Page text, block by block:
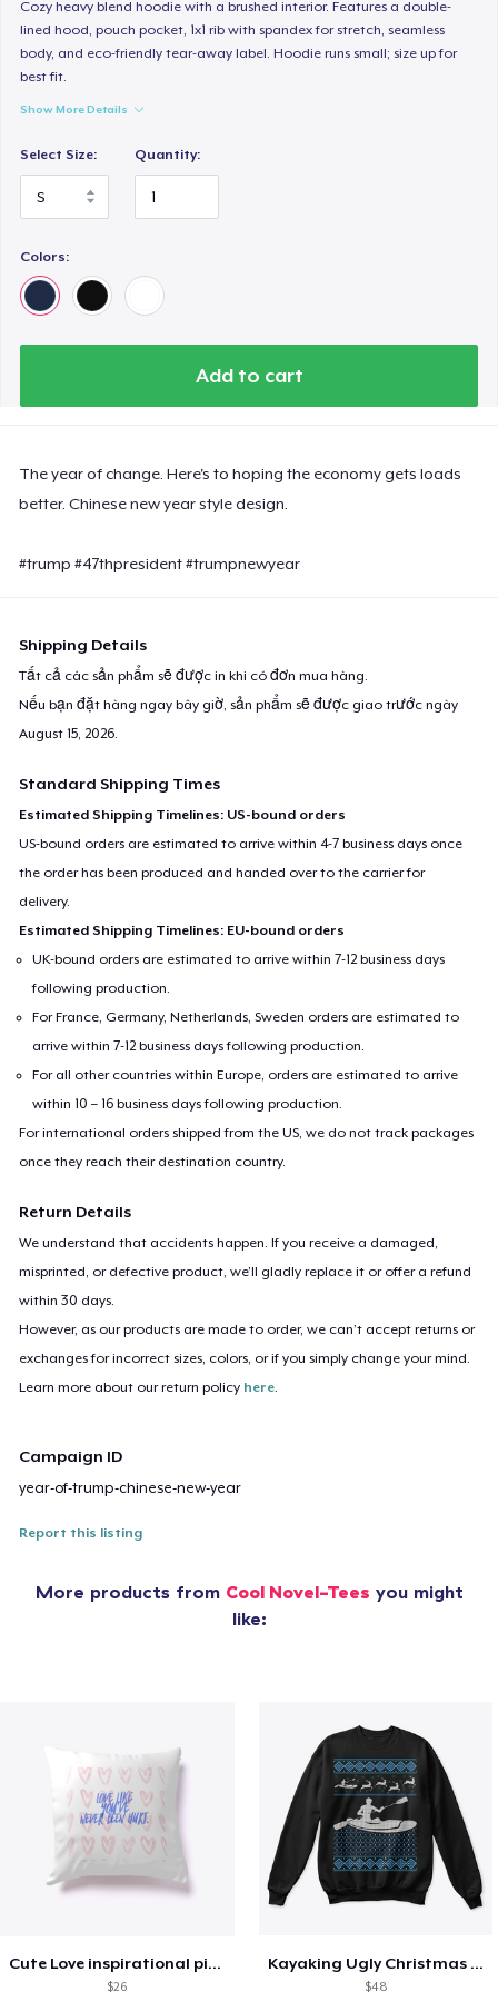
Cozy heavy blend hoodie with a brushed interior. Features a double-
lined hood, pouch pocket, 1x1 rib with spandex for stretch, seamless
body, and eco-friendly tear-away label. Hoodie runs small; size up for
best fit.
Show More Details
Select Size: Quantity:
Colors:
Add to cart
The year of change. Here's to hoping the economy gets loads
better. Chinese new year style design.
#trump #47thpresident #trumpnewyear
Shipping Details
Tất cả các sản phẩm sẽ được in khi có đơn mua hàng.
Nếu bạn đặt hàng ngay bây giờ, sản phẩm sẽ được giao trước ngày
August 15, 2026.
Standard Shipping Times
Estimated Shipping Timelines: US-bound orders
US-bound orders are estimated to arrive within 4-7 business days once
the order has been produced and handed over to the carrier for
delivery.
Estimated Shipping Timelines: EU-bound orders
UK-bound orders are estimated to arrive within 7-12 business days
following production.
For France, Germany, Netherlands, Sweden orders are estimated to
arrive within 7-12 business days following production.
For all other countries within Europe, orders are estimated to arrive
within 10 – 16 business days following production.
For international orders shipped from the US, we do not track packages
once they reach their destination country.
Return Details
We understand that accidents happen. If you receive a damaged,
misprinted, or defective product, we’ll gladly replace it or offer a refund
within 30 days.
However, as our products are made to order, we can’t accept returns or
exchanges for incorrect sizes, colors, or if you simply change your mind.
Learn more about our return policy here.
Campaign ID
year-of-trump-chinese-new-year
Report this listing
More products from Cool Novel-Tees you might
like:
Cute Love inspirational pillow
$26
Kayaking Ugly Christmas Sweater
$48